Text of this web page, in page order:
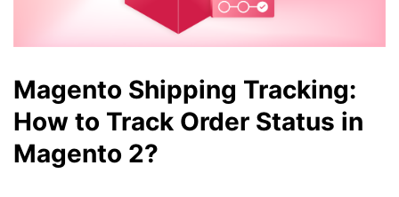
Magento Shipping Tracking:
How to Track Order Status in
Magento 2?